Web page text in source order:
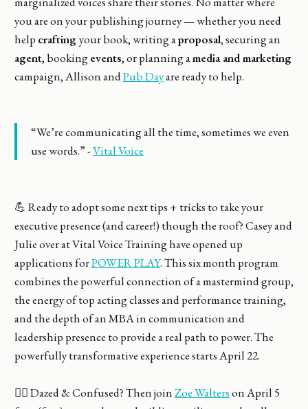
you are on your publishing journey — whether you need
help craftingyour book, writing aproposal, securing an
agent, bookingevents, or planning amedia and marketing
campaign, Allison andPub Dayare ready to help.
“We’re communicating all the time, sometimes we even
use words.” -Vital Voice
💪 Ready to adopt some next tips + tricks to take your
executive presence (and career!) though the roof? Casey and
Julie over at Vital Voice Training have opened up
applications forPOWER PLAY. This six month program
combines the powerful connection of a mastermind group,
the energy of top acting classes and performance training,
and the depth of an MBA in communication and
leadership presence to provide a real path to power. The
powerfully transformative experience starts April 22.
🤷‍♀️ Dazed & Confused? Then joinZoe Walterson April 5